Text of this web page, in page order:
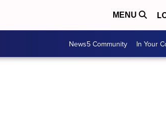
MENU
News5 Community In Your